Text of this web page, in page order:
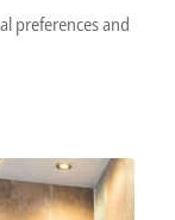
preferences and